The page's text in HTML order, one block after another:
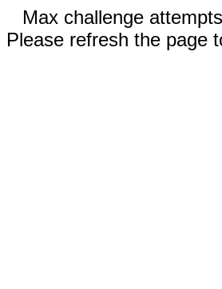
Max challenge
Please refresh the page